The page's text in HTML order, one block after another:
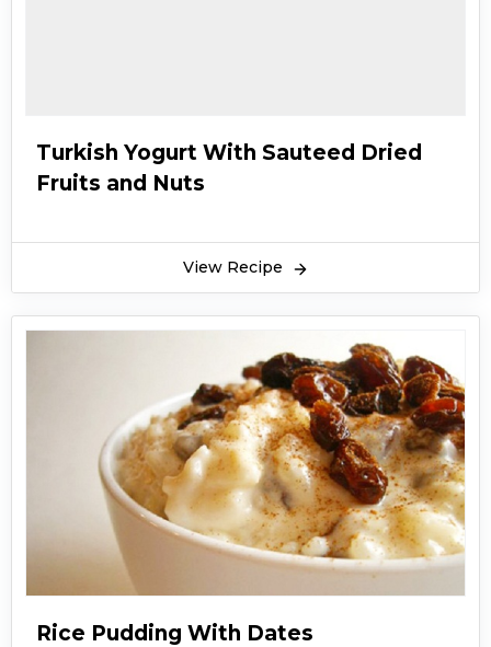
Turkish Yogurt With Sauteed Dried
Fruits and Nuts
View Recipe
Rice Pudding With Dates